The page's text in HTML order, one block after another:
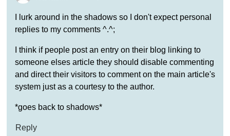
I lurk around in the shadows so I don't expect personal
replies to my comments ^.^;
I think if people post an entry on their blog linking to
someone elses article they should disable commenting
and direct their visitors to comment on the main article's
system just as a courtesy to the author.
*goes back to shadows*
Reply